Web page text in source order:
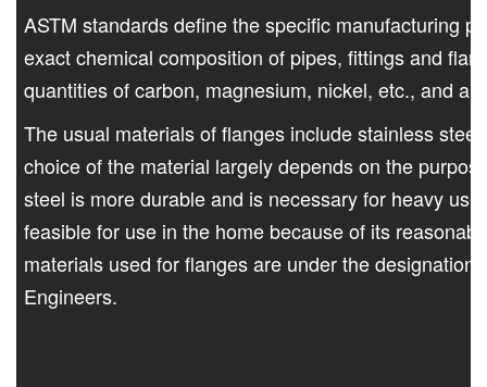
ASTM standards define the specific manufacturing
exact chemical composition of pipes, fittings and
quantities of carbon, magnesium, nickel, etc., and
The usual materials of flanges include stainless
choice of the material largely depends on the
steel is more durable and is necessary for heavy
feasible for use in the home because of its
materials used for flanges are under the
Engineers.